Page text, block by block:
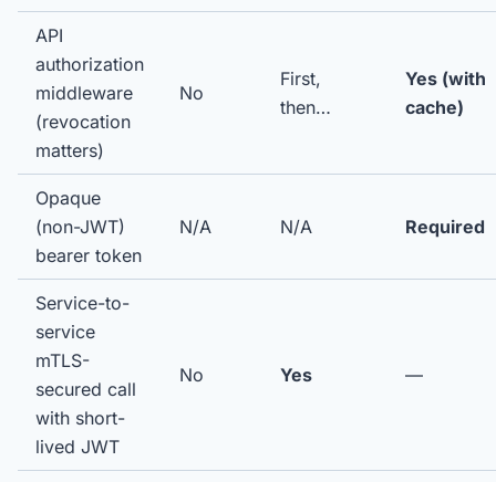
API
authorization
middleware
(revocation
matters)
No
First,
then…
Yes (with
cache)
Opaque
(non-JWT)
bearer token
N/A N/A Required
Service-to-
service
mTLS-
secured call
with short-
lived JWT
No Yes —